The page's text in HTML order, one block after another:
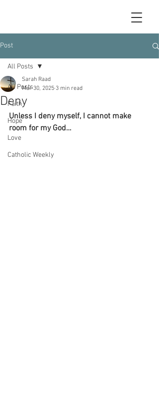
Post
All Posts
Faith
Hope
Love
Catholic Weekly
All Posts
Deny
Sarah Raad
Mar 30, 2025 3 min read
Unless I deny myself, I cannot make
room for my God…